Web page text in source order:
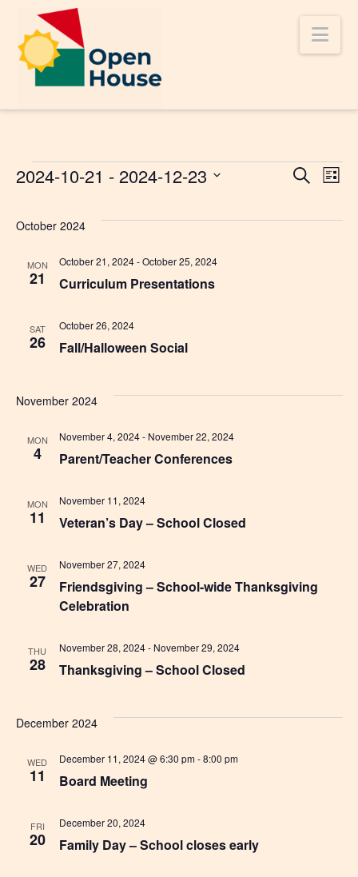
Events Search
List
2024-10-21 - 2024-12-23
date.
October 2024
MON
21 Curriculum Presentations
October 21, 2024-October 25, 2024
SAT
26 Fall/Halloween Social
October 26, 2024
November 2024
MON
4 Parent/Teacher Conferences
November 4, 2024- November 22, 2024
MON
11 Veteran’s Day – School Closed
November 11, 2024
WED
27
Friendsgiving – School-wide Thanksgiving
Celebration
November 27, 2024
THU
28 Thanksgiving – School Closed
November 28, 2024- November 29, 2024
December 2024
WED
11 Board Meeting
December 11, 2024 @ 6:30 pm-8:00 pm
FRI
20 Family Day – School closes early
December 20, 2024